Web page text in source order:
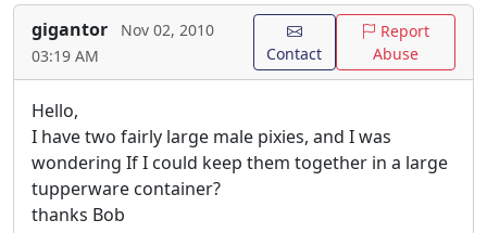
gigantor
Nov 02, 2010
03:19 AM
Contact
Report
Abuse
Hello,
I have two fairly large male pixies, and I was
wondering If I could keep them together in a large
tupperware container?
thanks Bob